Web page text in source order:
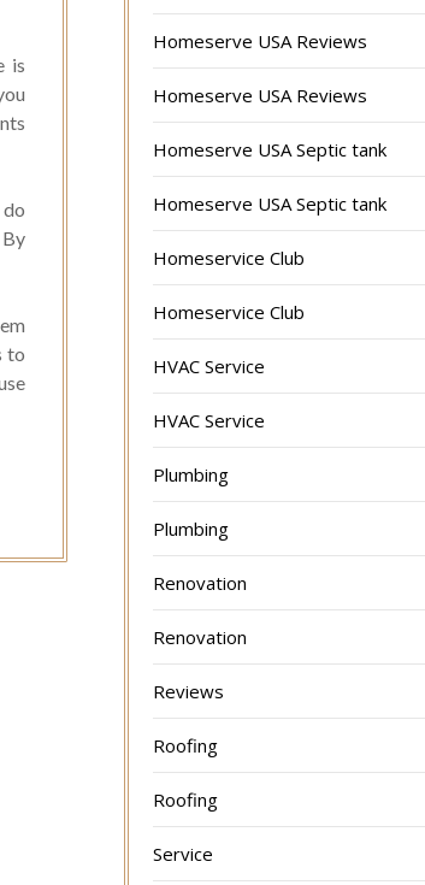
is
to
Homeserve USA Reviews
Homeserve USA Reviews
Homeserve USA Septic tank
Homeserve USA Septic tank
Homeservice Club
Homeservice Club
HVAC Service
HVAC Service
Plumbing
Plumbing
Renovation
Renovation
Reviews
Roofing
Roofing
Service